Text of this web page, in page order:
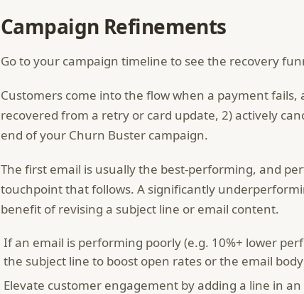
Campaign Refinements
Go to your campaign timeline to see the recovery
Customers come into the flow when a payment
recovered from a retry or card update, 2) actively
end of your Churn Buster campaign.
The first email is usually the best-performing, and
touchpoint that follows. A significantly
benefit of revising a subject line or email content.
If an email is performing poorly (e.g. 10%+ lower
the subject line to boost open rates or the email
Elevate customer engagement by adding a line in